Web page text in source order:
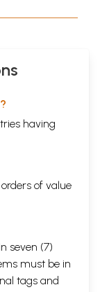
having
of value
seven (7)
must be in
tags and